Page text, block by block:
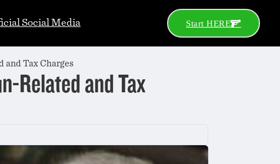
Social Media Start HERE
and Tax Charges
Related and Tax